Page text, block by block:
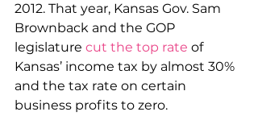
2012. That year, Kansas Gov. Sam
Brownback and the GOP
legislature cut the top rate of
Kansas’ income tax by almost 30%
and the tax rate on certain
business profits to zero.